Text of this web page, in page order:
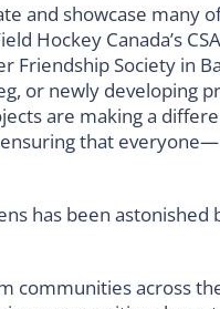
and showcase many
Hockey Canada’s
Friendship Society in
or newly developing
are making a
that
has been
communities across